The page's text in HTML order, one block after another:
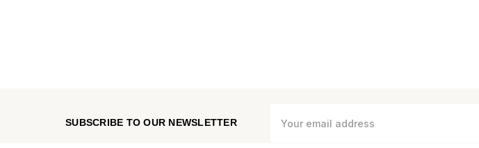
SUBSCRIBE TO OUR NEWSLETTER
Address